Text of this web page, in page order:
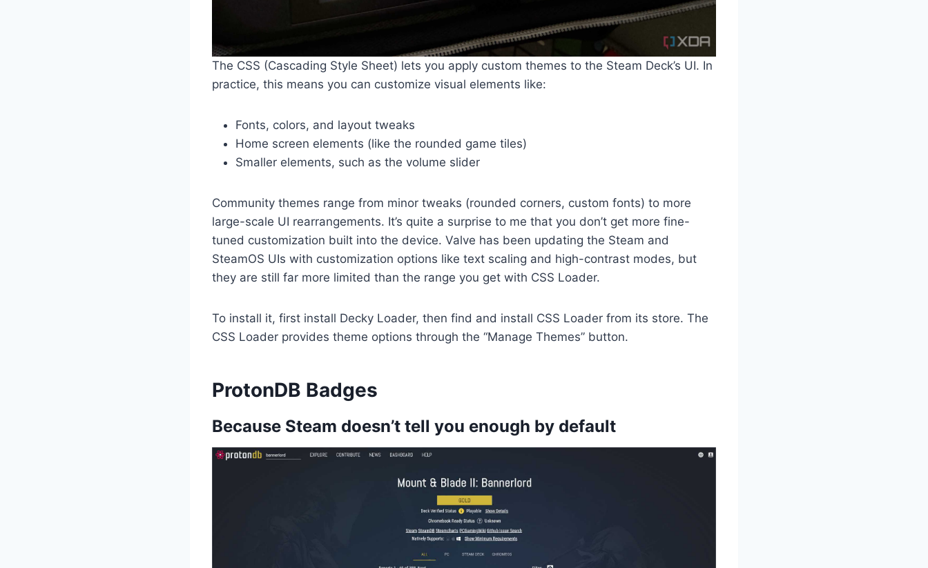
The CSS (Cascading Style Sheet) lets you apply custom themes to the Steam Deck’s UI. In
practice, this means you can customize visual elements like:
Fonts, colors, and layout tweaks
Home screen elements (like the rounded game tiles)
Smaller elements, such as the volume slider
Community themes range from minor tweaks (rounded corners, custom fonts) to more
large-scale UI rearrangements. It’s quite a surprise to me that you don’t get more fine-
tuned customization built into the device. Valve has been updating the Steam and
SteamOS UIs with customization options like text scaling and high-contrast modes, but
they are still far more limited than the range you get with CSS Loader.
To install it, first install Decky Loader, then find and install CSS Loader from its store. The
CSS Loader provides theme options through the “Manage Themes” button.
ProtonDB Badges
Because Steam doesn’t tell you enough by default